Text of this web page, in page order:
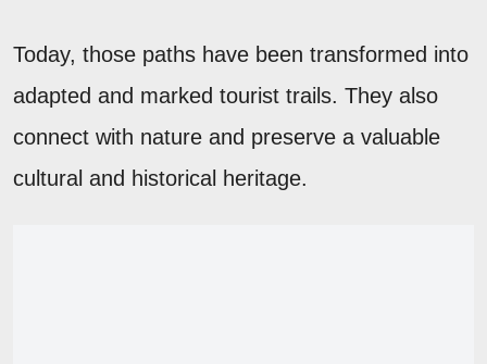
Today, those paths have been transformed into
adapted and marked tourist trails. They also
connect with nature and preserve a valuable
cultural and historical heritage.